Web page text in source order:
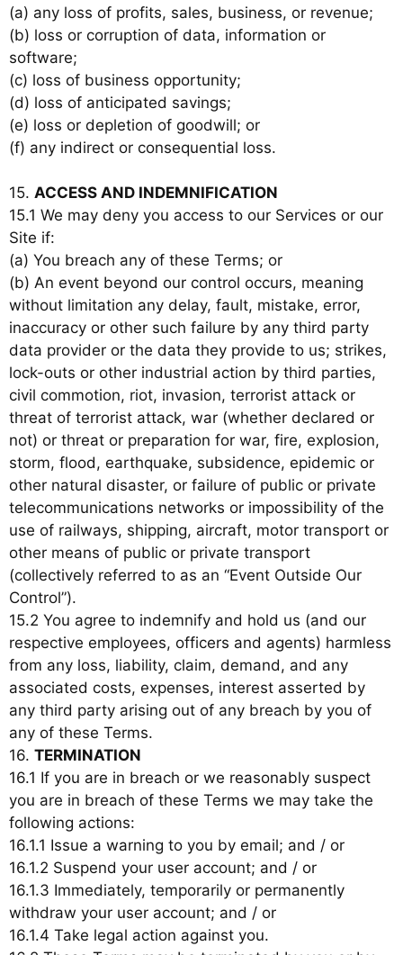
(a) any loss of profits, sales, business, or revenue;
(b) loss or corruption of data, information or
software;
(c) loss of business opportunity;
(d) loss of anticipated savings;
(e) loss or depletion of goodwill; or
(f) any indirect or consequential loss.
15. ACCESS AND INDEMNIFICATION
15.1 We may deny you access to our Services or our
Site if:
(a) You breach any of these Terms; or
(b) An event beyond our control occurs, meaning
without limitation any delay, fault, mistake, error,
inaccuracy or other such failure by any third party
data provider or the data they provide to us; strikes,
lock-outs or other industrial action by third parties,
civil commotion, riot, invasion, terrorist attack or
threat of terrorist attack, war (whether declared or
not) or threat or preparation for war, fire, explosion,
storm, flood, earthquake, subsidence, epidemic or
other natural disaster, or failure of public or private
telecommunications networks or impossibility of the
use of railways, shipping, aircraft, motor transport or
other means of public or private transport
(collectively referred to as an “Event Outside Our
Control”).
15.2 You agree to indemnify and hold us (and our
respective employees, officers and agents) harmless
from any loss, liability, claim, demand, and any
associated costs, expenses, interest asserted by
any third party arising out of any breach by you of
any of these Terms.
16. TERMINATION
16.1 If you are in breach or we reasonably suspect
you are in breach of these Terms we may take the
following actions:
16.1.1 Issue a warning to you by email; and / or
16.1.2 Suspend your user account; and / or
16.1.3 Immediately, temporarily or permanently
withdraw your user account; and / or
16.1.4 Take legal action against you.